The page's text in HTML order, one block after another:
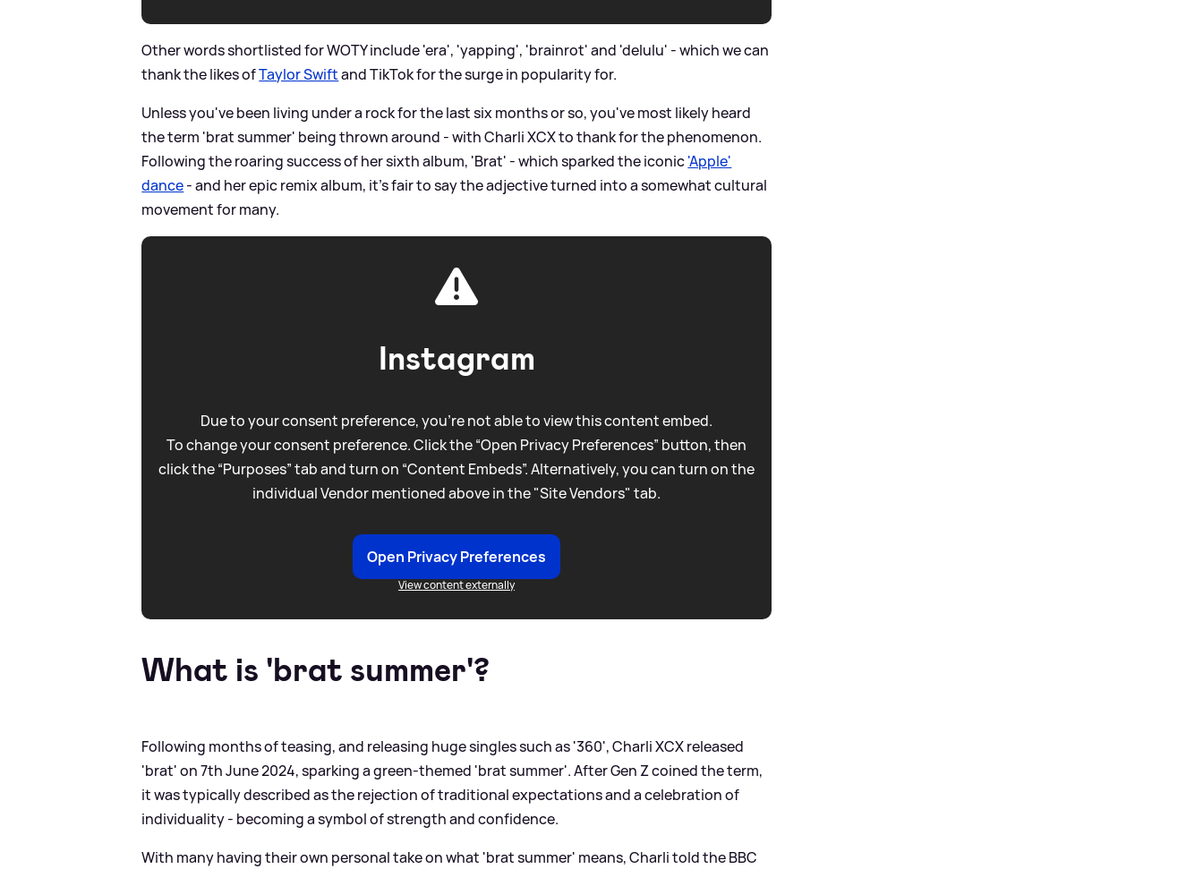
Other words shortlisted for WOTY include 'era', 'yapping', 'brainrot' and 'delulu' - which we can
thank the likes ofTaylor Swiftand TikTok for the surge in popularity for.
Unless you've been living under a rock for the last six months or so, you've most likely heard
the term 'brat summer' being thrown around - with Charli XCX to thank for the phenomenon.
Following the roaring success of her sixth album, 'Brat' - which sparked the iconic'Apple'
dance- and her epic remix album, it's fair to say the adjective turned into a somewhat cultural
movement for many.
Instagram
Due to your consent preference, you're not able to view this content embed.
To change your consent preference. Click the “Open Privacy Preferences” button, then
click the “Purposes” tab and turn on “Content Embeds”. Alternatively, you can turn on the
individual Vendor mentioned above in the "Site Vendors" tab.
Open Privacy Preferences
View content externally
What is 'brat summer'?
Following months of teasing, and releasing huge singles such as '360', Charli XCX released
'brat' on 7th June 2024, sparking a green-themed 'brat summer'. After Gen Z coined the term,
it was typically described as the rejection of traditional expectations and a celebration of
individuality - becoming a symbol of strength and confidence.
With many having their own personal take on what 'brat summer' means, Charli told the BBC